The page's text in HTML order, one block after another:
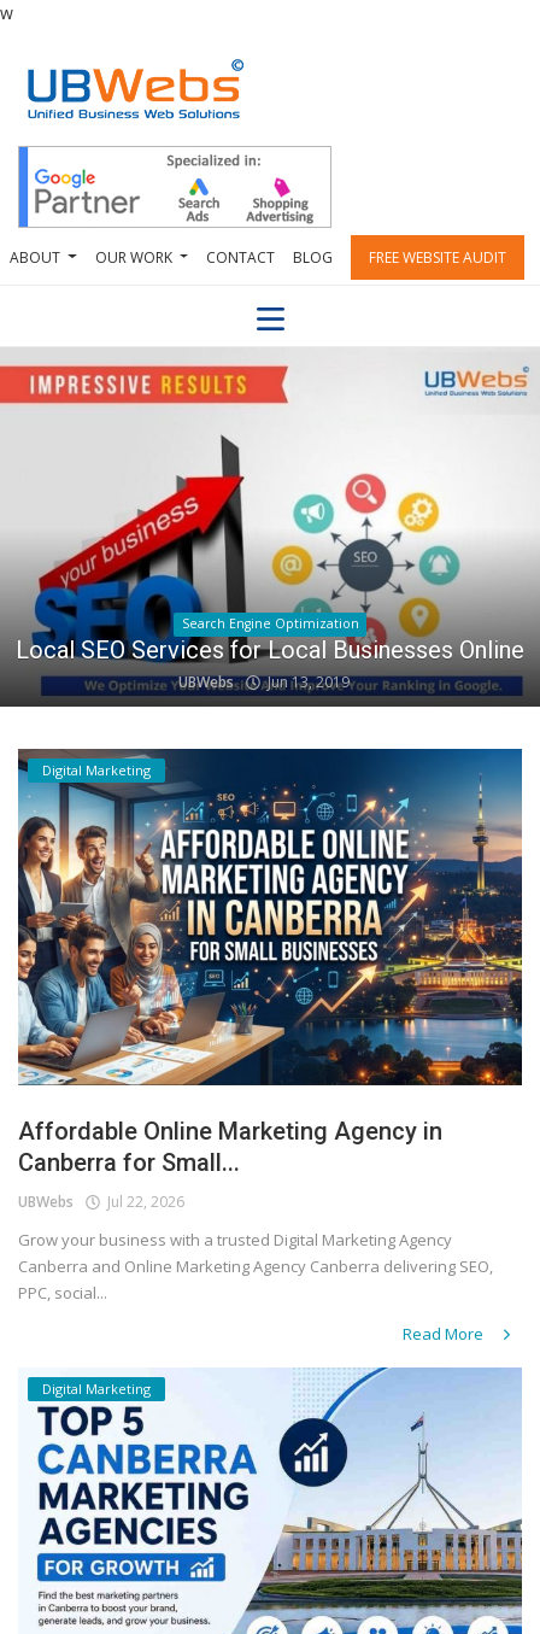
w
ABOUT OUR WORK CONTACT BLOG FREE WEBSITE AUDIT
Search Engine Optimization
Local SEO Services for Local Businesses Online
UBWebs Jun 13, 2019
Digital Marketing
Affordable Online Marketing Agency in
Canberra for Small...
UBWebs Jul 22, 2026
Grow your business with a trusted Digital Marketing Agency
Canberra and Online Marketing Agency Canberra delivering SEO,
PPC, social...
Read More
Digital Marketing